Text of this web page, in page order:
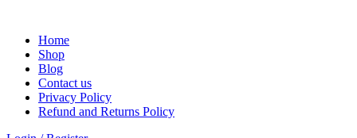
Home
Shop
Blog
Contact us
Privacy Policy
Refund and Returns Policy